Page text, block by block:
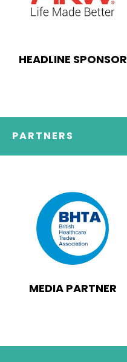
HEADLINE SPONSOR
PARTNERS
MEDIA PARTNER